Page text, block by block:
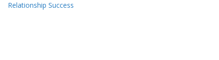
Relationship Success